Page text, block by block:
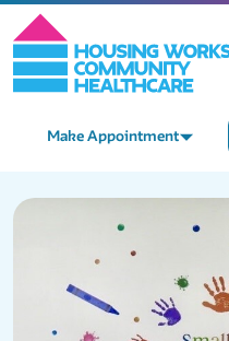
Make Appointment